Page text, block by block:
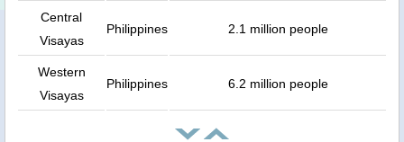
Central
Visayas
Philippines 2.1 million people
Western
Visayas
Philippines 6.2 million people